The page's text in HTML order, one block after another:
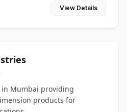
View Details
Mumbai providing
products for